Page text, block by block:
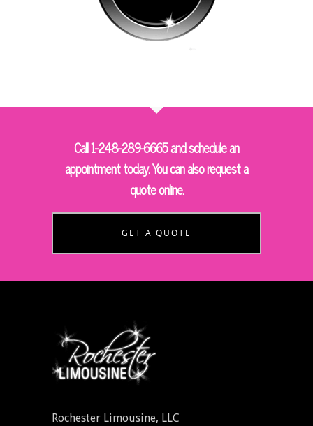
Call 1-248-289-6665 and schedule an
appointment today. You can also request a
quote online.
GET A QUOTE
Rochester Limousine, LLC